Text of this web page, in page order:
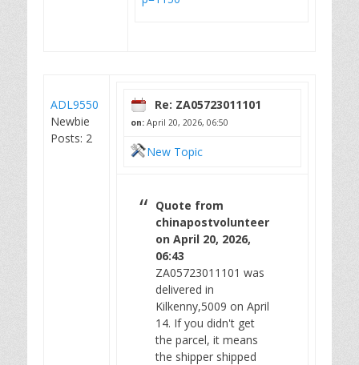
ADL9550
Newbie
Posts: 2
Re: ZA05723011101
on: April 20, 2026, 06:50
New Topic
Quote from
chinapostvolunteer
on April 20, 2026,
06:43
ZA05723011101 was
delivered in
Kilkenny,5009 on April
14. If you didn't get
the parcel, it means
the shipper shipped